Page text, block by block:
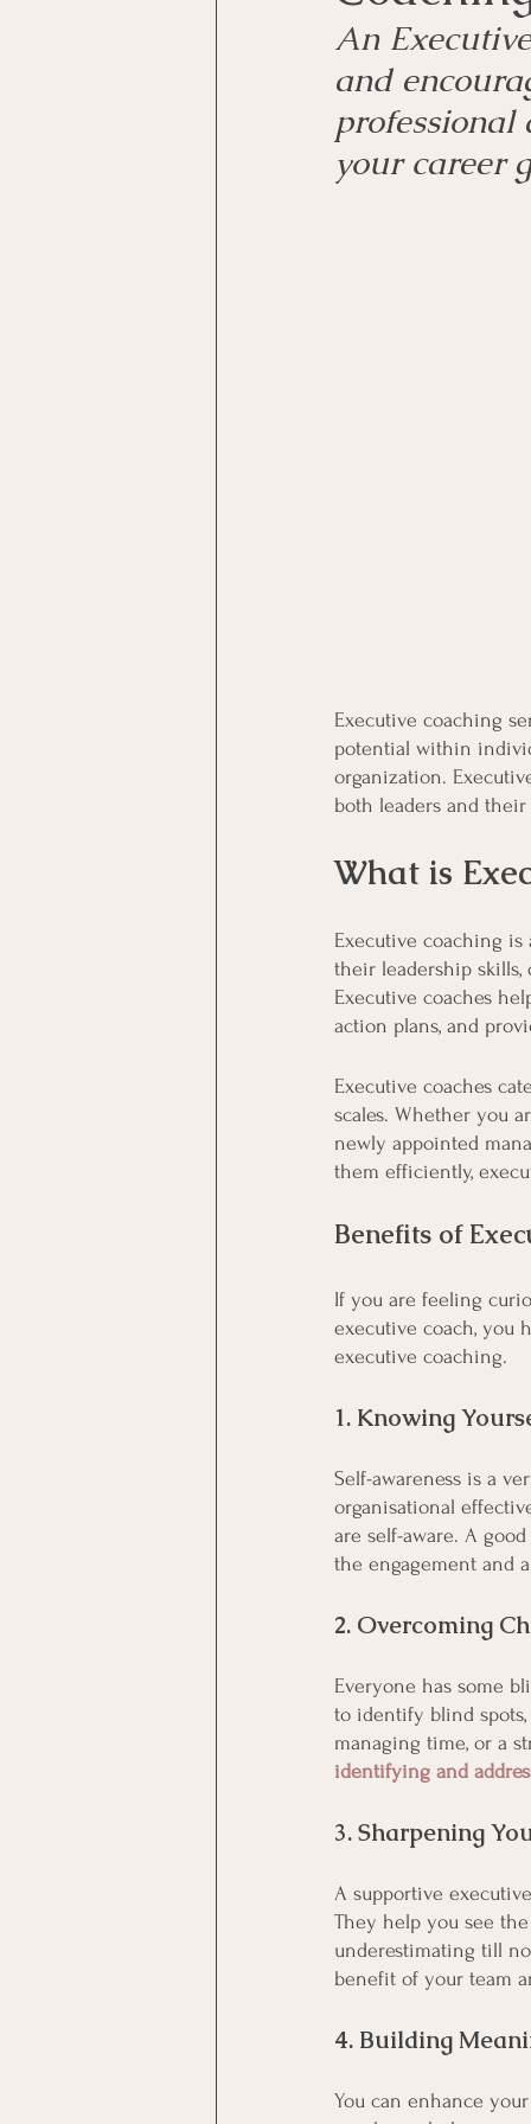
An
and
your career
Executive coaching
potential within
organization.
both leaders and
What is
Executive coaching
their leadership
Executive coaches
action plans, and
Executive coaches
scales. Whether you
newly appointed
them efficiently,
Benefits of
If you are feeling
executive coach, you
executive coaching.
1. Knowing
Self-awareness is a
organisational
are self-aware. A
the engagement and
2. Overcoming
Everyone has some
to identify blind
managing time, or a
identifying and
3. Sharpening
A supportive
They help you see
underestimating till
benefit of your team
4. Building
You can enhance